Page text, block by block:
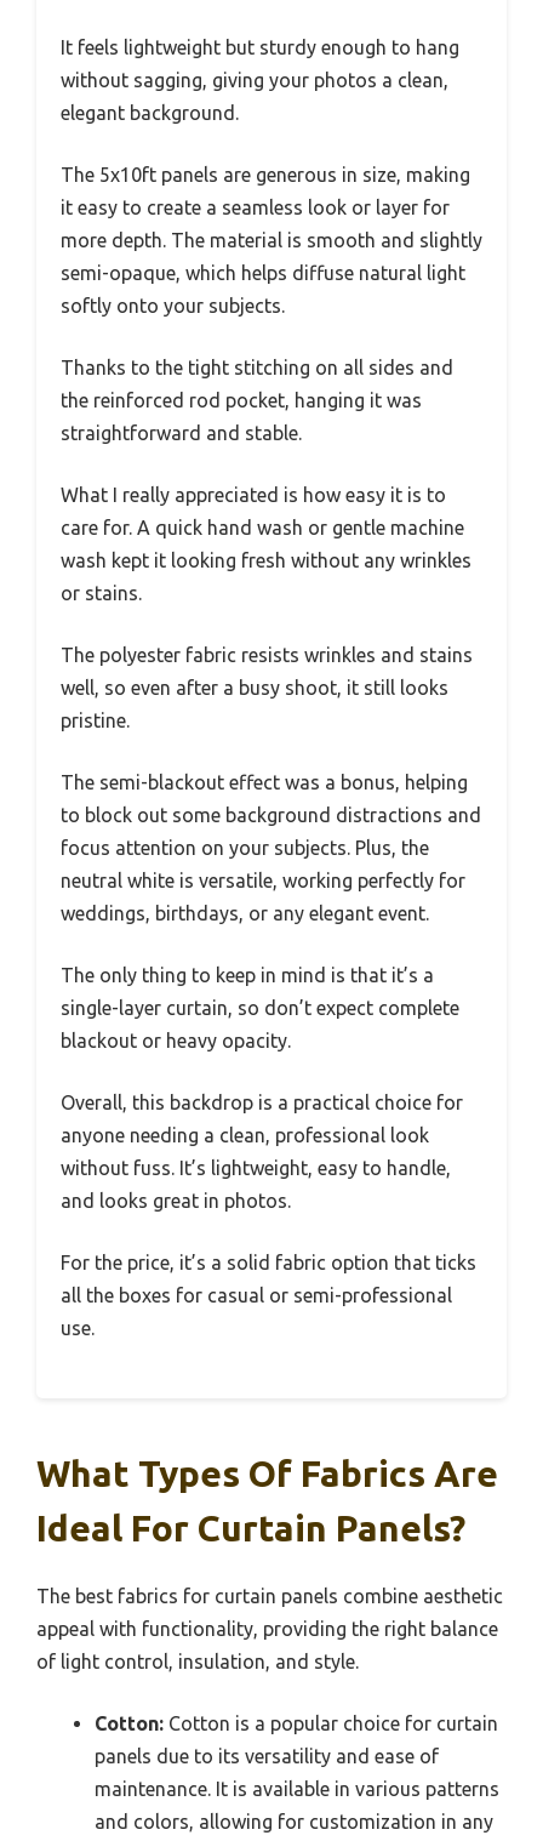
It feels lightweight but sturdy enough to hang
without sagging, giving your photos a clean,
elegant background.
The 5x10ft panels are generous in size, making
it easy to create a seamless look or layer for
more depth. The material is smooth and slightly
semi-opaque, which helps diffuse natural light
softly onto your subjects.
Thanks to the tight stitching on all sides and
the reinforced rod pocket, hanging it was
straightforward and stable.
What I really appreciated is how easy it is to
care for. A quick hand wash or gentle machine
wash kept it looking fresh without any wrinkles
or stains.
The polyester fabric resists wrinkles and stains
well, so even after a busy shoot, it still looks
pristine.
The semi-blackout effect was a bonus, helping
to block out some background distractions and
focus attention on your subjects. Plus, the
neutral white is versatile, working perfectly for
weddings, birthdays, or any elegant event.
The only thing to keep in mind is that it’s a
single-layer curtain, so don’t expect complete
blackout or heavy opacity.
Overall, this backdrop is a practical choice for
anyone needing a clean, professional look
without fuss. It’s lightweight, easy to handle,
and looks great in photos.
For the price, it’s a solid fabric option that ticks
all the boxes for casual or semi-professional
use.
What Types Of Fabrics Are
Ideal For Curtain Panels?
The best fabrics for curtain panels combine aesthetic
appeal with functionality, providing the right balance
of light control, insulation, and style.
Cotton: Cotton is a popular choice for curtain
panels due to its versatility and ease of
maintenance. It is available in various patterns
and colors, allowing for customization in any